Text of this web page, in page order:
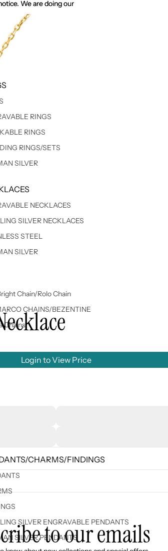
We are doing our
We are doing our
RINGS
RINGS
RINGS/SETS
SILVER
NECKLACES
SILVER NECKLACES
STEEL
SILVER
Chain/Rolo Chain
CHAINS/BEZENTINE
Chains
CHARMS/FINDINGS
SILVER ENGRAVABLE PENDANTS
SILVER PENDANTS
Login to View Price
to our emails
Refund policy